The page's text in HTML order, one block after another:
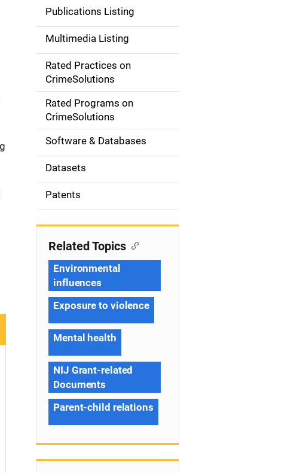
a
v
g
o
n
Publications Listing
Multimedia Listing
Rated Practices on
CrimeSolutions
Rated Programs on
CrimeSolutions
Software & Databases
Datasets
Patents
Related Topics
Environmental
influences
Exposure to violence
Mental health
NIJ Grant-related
Documents
Parent-child relations